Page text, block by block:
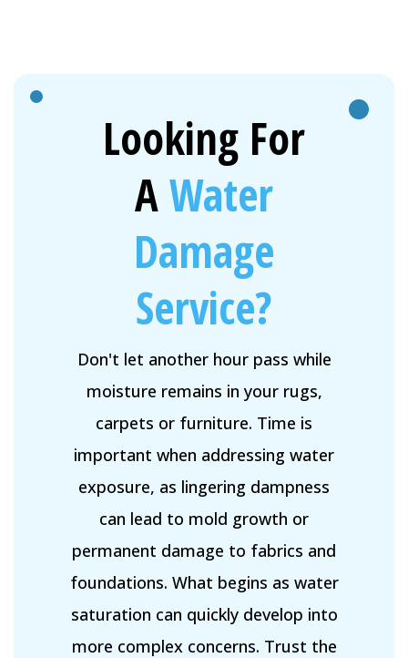
Looking For
AWater
Damage
Service?
Don't let another hour pass while
moisture remains in your rugs,
carpets or furniture. Time is
important when addressing water
exposure, as lingering dampness
can lead to mold growth or
permanent damage to fabrics and
foundations. What begins as water
saturation can quickly develop into
more complex concerns. Trust the